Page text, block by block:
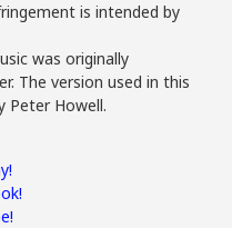
is intended by
was originally
The version used in this
Peter Howell.